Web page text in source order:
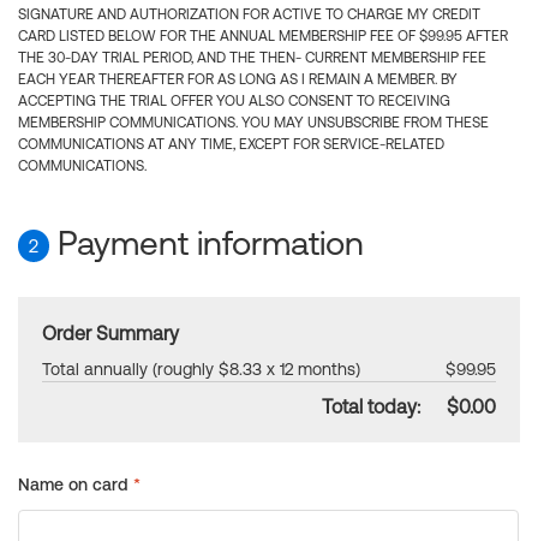
SIGNATURE AND AUTHORIZATION FOR ACTIVE TO CHARGE MY CREDIT
CARD LISTED BELOW FOR THE ANNUAL MEMBERSHIP FEE OF $99.95 AFTER
THE 30-DAY TRIAL PERIOD, AND THE THEN- CURRENT MEMBERSHIP FEE
EACH YEAR THEREAFTER FOR AS LONG AS I REMAIN A MEMBER. BY
ACCEPTING THE TRIAL OFFER YOU ALSO CONSENT TO RECEIVING
MEMBERSHIP COMMUNICATIONS. YOU MAY UNSUBSCRIBE FROM THESE
COMMUNICATIONS AT ANY TIME, EXCEPT FOR SERVICE-RELATED
COMMUNICATIONS.
2 Payment information
Order Summary
Total annually (roughly $8.33 x 12 months) $99.95
Total today: $0.00